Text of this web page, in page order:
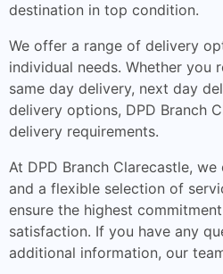
destination in top condition.
We offer a range of delivery
individual needs. Whether you
same day delivery, next day
delivery options, DPD Branch
delivery requirements.
At DPD Branch Clarecastle,
and a flexible selection of
ensure the highest
satisfaction. If you have any
additional information, our